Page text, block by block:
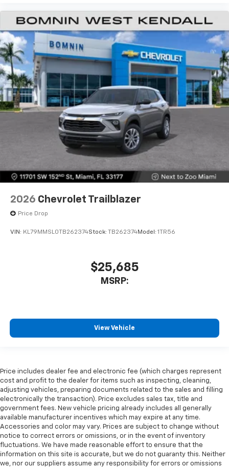
2026 Chevrolet Trailblazer
Price Drop
VIN: KL79MMSL0TB262374Stock: TB262374Model: 1TR56
$25,685
MSRP:
View Vehicle
Price includes dealer fee and electronic fee (which charges represent
cost and profit to the dealer for items such as inspecting, cleaning,
adjusting vehicles, preparing documents related to the sales and filling
electronically the transaction). Price excludes sales tax, title and
government fees. New vehicle pricing already includes all generally
available manufacturer incentives which may expire at any time.
Accessories and color may vary. Prices are subject to change without
notice to correct errors or omissions, or in the event of inventory
fluctuations. We have made reasonable effort to ensure that the
information on this site is accurate, but we do not guaranty this. Neither
we, nor our suppliers assume any responsibility for errors or omissions